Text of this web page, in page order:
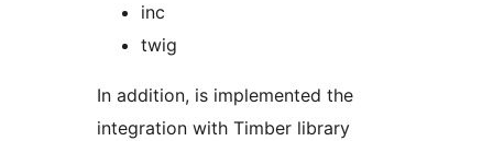
inc
twig
In addition, is implemented the
integration with Timber library